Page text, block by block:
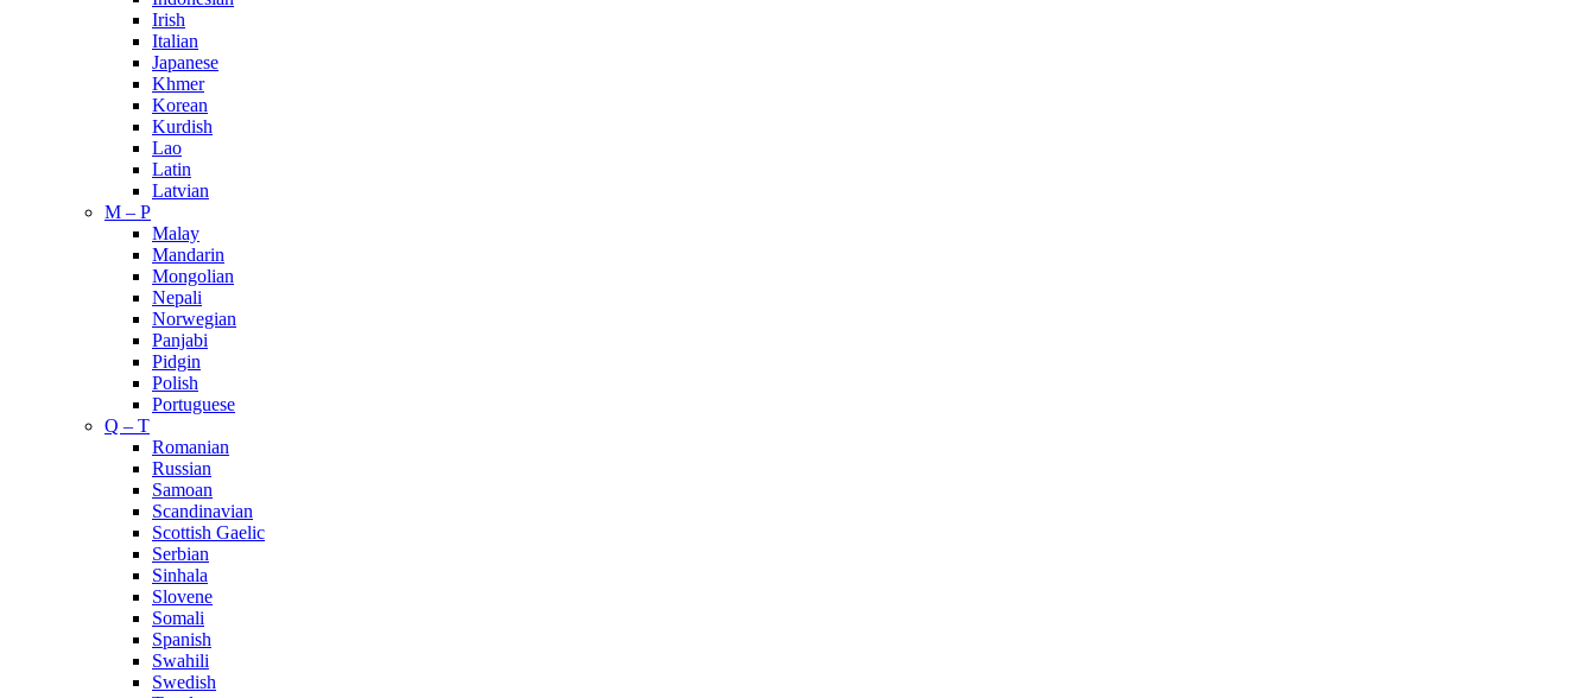
Irish
Italian
Japanese
Khmer
Korean
Kurdish
Lao
Latin
Latvian
M – P
Malay
Mandarin
Mongolian
Nepali
Norwegian
Panjabi
Pidgin
Polish
Portuguese
Q – T
Romanian
Russian
Samoan
Scandinavian
Scottish Gaelic
Serbian
Sinhala
Slovene
Somali
Spanish
Swahili
Swedish